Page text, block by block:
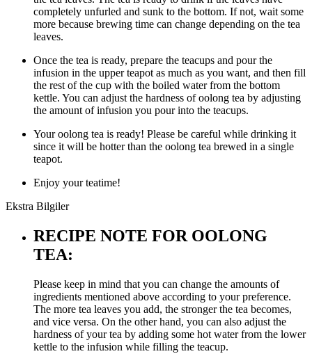
completely unfurled and sunk to the bottom. If not, wait some
more because brewing time can change depending on the tea
leaves.
Once the tea is ready, prepare the teacups and pour the
infusion in the upper teapot as much as you want, and then fill
the rest of the cup with the boiled water from the bottom
kettle. You can adjust the hardness of oolong tea by adjusting
the amount of infusion you pour into the teacups.
Your oolong tea is ready! Please be careful while drinking it
since it will be hotter than the oolong tea brewed in a single
teapot.
Enjoy your teatime!
Ekstra Bilgiler
RECIPE NOTE FOR OOLONG
TEA:
Please keep in mind that you can change the amounts of
ingredients mentioned above according to your preference.
The more tea leaves you add, the stronger the tea becomes,
and vice versa. On the other hand, you can also adjust the
hardness of your tea by adding some hot water from the lower
kettle to the infusion while filling the teacup.